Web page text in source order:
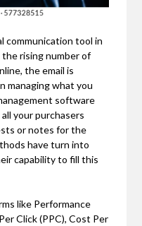
communication tool in
rising number of
the email is
managing what you
software
your purchasers
or notes for the
have turn into
capability to fill this
like Performance
Click (PPC), Cost Per